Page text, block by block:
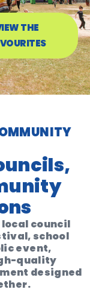
THE
council
school
event,
quality
designed